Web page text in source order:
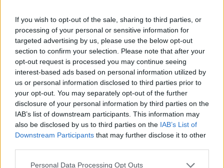
If you wish to opt-out of the sale, sharing to third parties, or
processing of your personal or sensitive information for
targeted advertising by us, please use the below opt-out
section to confirm your selection. Please note that after your
opt-out request is processed you may continue seeing
interest-based ads based on personal information utilized by
us or personal information disclosed to third parties prior to
your opt-out. You may separately opt-out of the further
disclosure of your personal information by third parties on the
IAB’s list of downstream participants. This information may
also be disclosed by us to third parties on the IAB’s List of
Downstream Participants that may further disclose it to other
Personal Data Processing Opt Outs
153 Gardner-Webb 16.5
153 Hofstra
153 Liberty
153 LSU 16.5
153 San Jose State
160 Binghamton 16.6
160 Central Michigan 16.6
160 Merrimack 16.6